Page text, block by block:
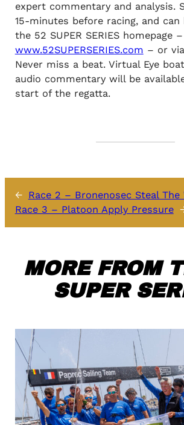
expert commentary and analysis.
15-minutes before racing, and can
the 52 SUPER SERIES homepage –
www.52SUPERSERIES.com – or
Never miss a beat. Virtual Eye
audio commentary will be
start of the regatta.
← Race 2 – Bronenosec Steal The
Race 3 – Platoon Apply Pressure
MORE FROM
SUPER